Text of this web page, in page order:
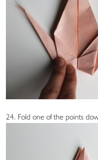
24. Fold one of the points